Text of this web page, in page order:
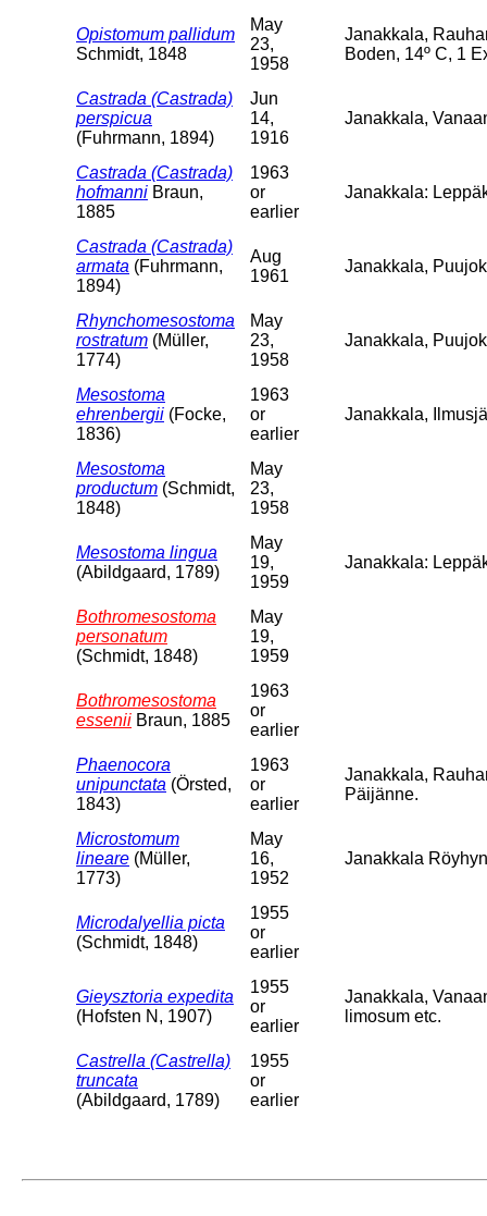
Opistomum pallidum
Schmidt, 1848
May
23,
1958
Janakkala,
Boden, 14º C, 1
Castrada (Castrada)
perspicua
(Fuhrmann, 1894)
Jun
14,
1916
Janakkala,
Castrada (Castrada)
hofmanni Braun,
1885
1963
or
earlier
Janakkala:
Castrada (Castrada)
armata (Fuhrmann,
1894)
Aug
1961
Janakkala,
Rhynchomesostoma
rostratum (Müller,
1774)
May
23,
1958
Janakkala,
Mesostoma
ehrenbergii (Focke,
1836)
1963
or
earlier
Janakkala,
Mesostoma
productum (Schmidt,
1848)
May
23,
1958
Mesostoma lingua
(Abildgaard, 1789)
May
19,
1959
Janakkala:
Bothromesostoma
personatum
(Schmidt, 1848)
May
19,
1959
Bothromesostoma
essenii Braun, 1885
1963
or
earlier
Phaenocora
unipunctata (Örsted,
1843)
1963
or
earlier
Janakkala,
Päijänne.
Microstomum
lineare (Müller,
1773)
May
16,
1952
Janakkala
Microdalyellia picta
(Schmidt, 1848)
1955
or
earlier
Gieysztoria expedita
(Hofsten N, 1907)
1955
or
earlier
Janakkala,
limosum etc.
Castrella (Castrella)
truncata
(Abildgaard, 1789)
1955
or
earlier